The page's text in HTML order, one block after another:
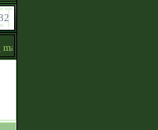
for sale! -